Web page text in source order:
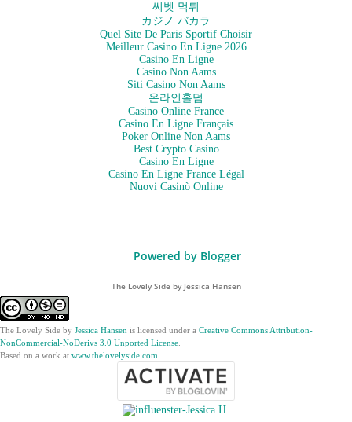
씨벳 먹튀
カジノ バカラ
Quel Site De Paris Sportif Choisir
Meilleur Casino En Ligne 2026
Casino En Ligne
Casino Non Aams
Siti Casino Non Aams
온라인홀덤
Casino Online France
Casino En Ligne Français
Poker Online Non Aams
Best Crypto Casino
Casino En Ligne
Casino En Ligne France Légal
Nuovi Casinò Online
Powered by Blogger
The Lovely Side by Jessica Hansen
The Lovely Side by Jessica Hansen is licensed under a Creative Commons Attribution-
NonCommercial-NoDerivs 3.0 Unported License
Based on a work at www.thelovelyside.com